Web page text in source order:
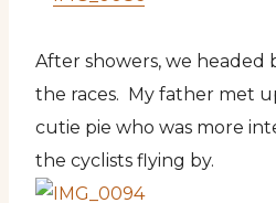
After showers, we headed
the races. My father met
cutie pie who was more
the cyclists flying by.